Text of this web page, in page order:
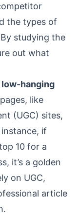
the types of
studying the
out what
low-hanging
like
(UGC) sites,
instance, if
10 for a
it’s a golden
on UGC,
article